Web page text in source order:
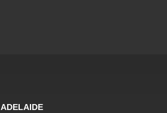
ADELAIDE